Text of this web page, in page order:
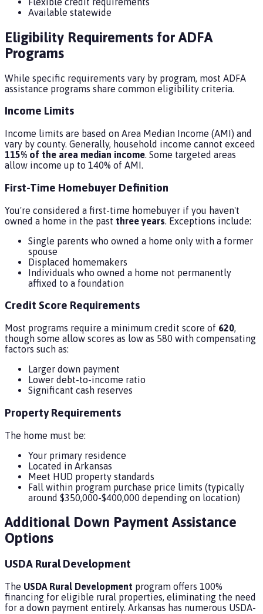
Available statewide
Eligibility Requirements for ADFA
Programs
While specific requirements vary by program, most ADFA
assistance programs share common eligibility criteria.
Income Limits
Income limits are based on Area Median Income (AMI) and
vary by county. Generally, household income cannot exceed
115% of the area median income. Some targeted areas
allow income up to 140% of AMI.
First-Time Homebuyer Definition
You're considered a first-time homebuyer if you haven't
owned a home in the past three years. Exceptions include:
Single parents who owned a home only with a former
spouse
Displaced homemakers
Individuals who owned a home not permanently
affixed to a foundation
Credit Score Requirements
Most programs require a minimum credit score of 620,
though some allow scores as low as 580 with compensating
factors such as:
Larger down payment
Lower debt-to-income ratio
Significant cash reserves
Property Requirements
The home must be:
Your primary residence
Located in Arkansas
Meet HUD property standards
Fall within program purchase price limits (typically
around $350,000-$400,000 depending on location)
Additional Down Payment Assistance
Options
USDA Rural Development
The USDA Rural Development program offers 100%
financing for eligible rural properties, eliminating the need
for a down payment entirely. Arkansas has numerous USDA-